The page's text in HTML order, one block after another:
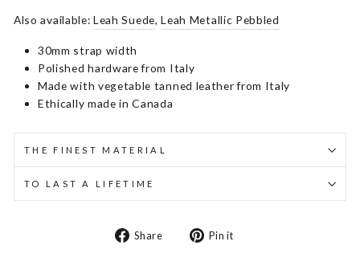
Also available:Leah Suede,Leah Metallic Pebbled
30mm strap width
Polished hardware from Italy
Made with vegetable tanned leather from Italy
Ethically made in Canada
THE FINEST MATERIAL
TO LAST A LIFETIME
Share
Share Pin it